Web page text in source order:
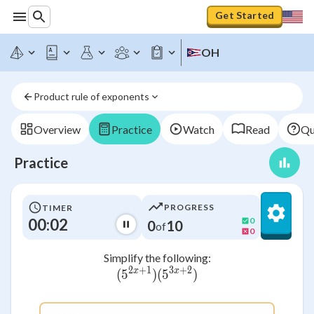
Get Started
OH
Product rule of exponents
Overview Practice Watch Read
Practice
TIMER
00:03
PROGRESS
0of10
0
0
Simplify the following:
({5^{2x+1}}
(52x+1 )(53x+2)